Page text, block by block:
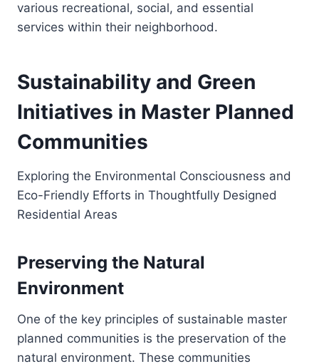
various recreational, social, and essential
services within their neighborhood.
Sustainability and Green
Initiatives in Master Planned
Communities
Exploring the Environmental Consciousness and
Eco-Friendly Efforts in Thoughtfully Designed
Residential Areas
Preserving the Natural
Environment
One of the key principles of sustainable master
planned communities is the preservation of the
natural environment. These communities